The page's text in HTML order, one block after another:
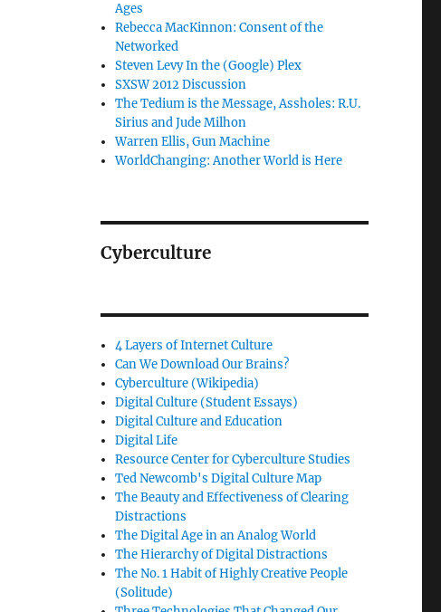
Ages
Rebecca MacKinnon: Consent of the
Networked
Steven Levy In the (Google) Plex
SXSW 2012 Discussion
The Tedium is the Message, Assholes: R.U.
Sirius and Jude Milhon
Warren Ellis, Gun Machine
WorldChanging: Another World is Here
Cyberculture
4 Layers of Internet Culture
Can We Download Our Brains?
Cyberculture (Wikipedia)
Digital Culture (Student Essays)
Digital Culture and Education
Digital Life
Resource Center for Cyberculture Studies
Ted Newcomb's Digital Culture Map
The Beauty and Effectiveness of Clearing
Distractions
The Digital Age in an Analog World
The Hierarchy of Digital Distractions
The No. 1 Habit of Highly Creative People
(Solitude)